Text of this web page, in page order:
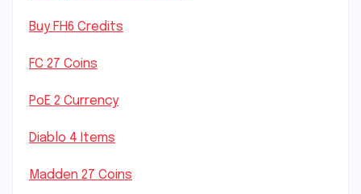
Buy FH6 Credits
FC 27 Coins
PoE 2 Currency
Diablo 4 Items
Madden 27 Coins